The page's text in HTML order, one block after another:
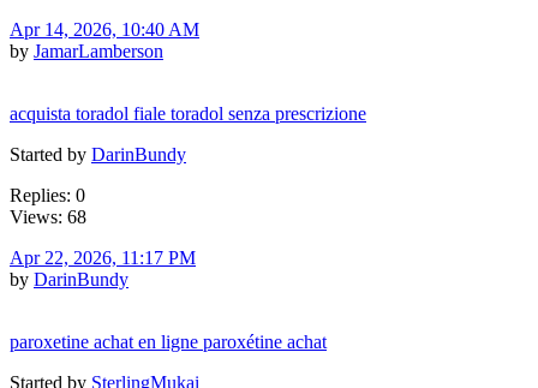
Apr 14, 2026, 10:40 AM
by JamarLamberson
acquista toradol fiale toradol senza prescrizione
Started by DarinBundy
Replies: 0
Views: 68
Apr 22, 2026, 11:17 PM
by DarinBundy
paroxetine achat en ligne paroxétine achat
Started by SterlingMukai